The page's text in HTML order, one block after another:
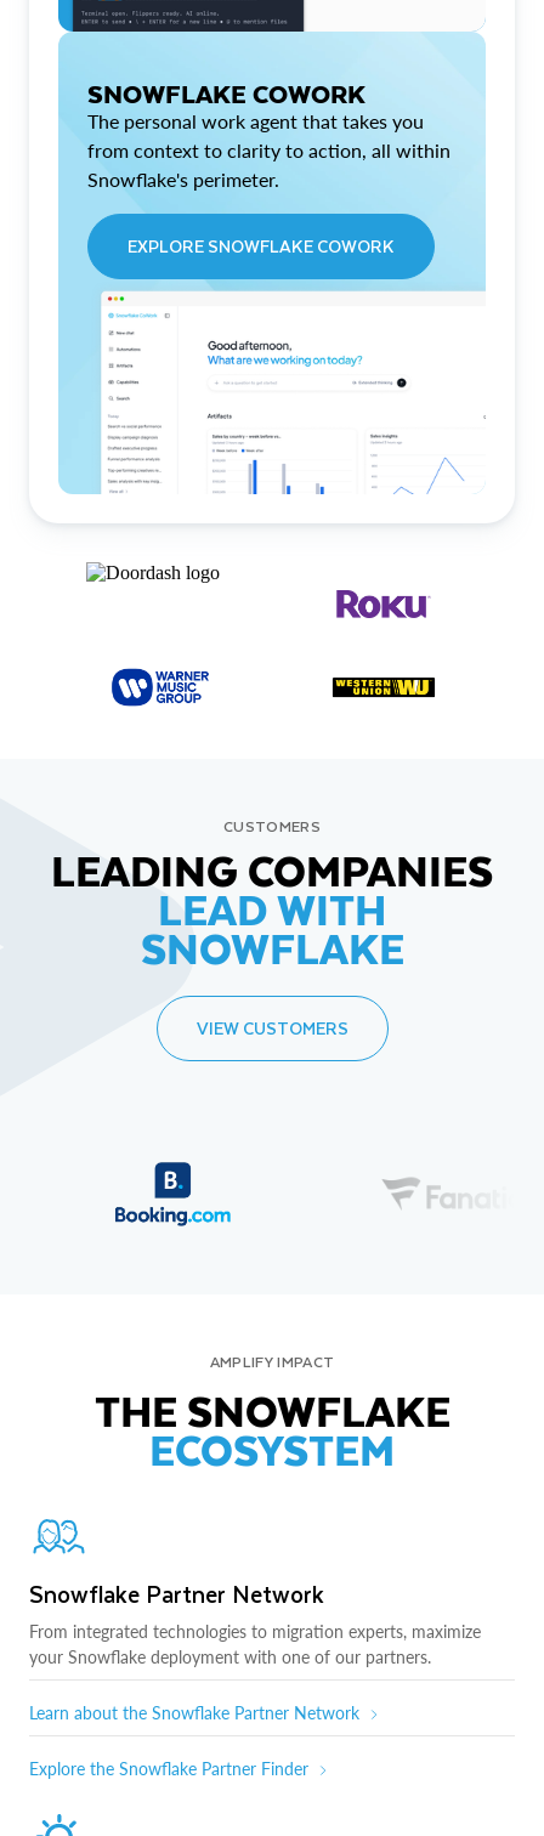
SNOWFLAKE COWORK
The personal work agent that takes you
from context to clarity to action, all within
Snowflake's perimeter.
EXPLORE SNOWFLAKE COWORK
CUSTOMERS
LEADING COMPANIES
LEAD WITH
SNOWFLAKE
VIEW CUSTOMERS
AMPLIFY IMPACT
THE SNOWFLAKE
ECOSYSTEM
Snowflake Partner Network
From integrated technologies to migration experts, maximize
your Snowflake deployment with one of our partners.
Learn about the Snowflake Partner Network
Explore the Snowflake Partner Finder